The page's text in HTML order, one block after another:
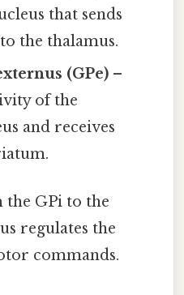
that sends
the thalamus.
(GPe) –
of the
and receives
GPi to the
regulates the
commands.